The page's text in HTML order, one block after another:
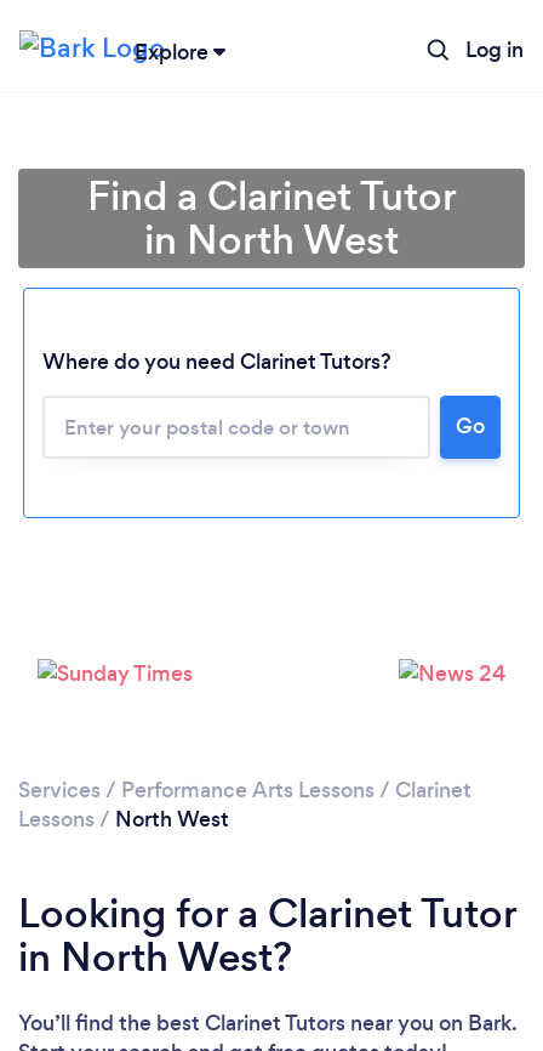
Explore Log in
Loading...
Please wait ...
Find a Clarinet Tutor
in North West
Where do you need Clarinet Tutors?
Go
Services / Performance Arts Lessons / Clarinet
Lessons / North West
Looking for a Clarinet Tutor
in North West?
You’ll find the best Clarinet Tutors near you on Bark.